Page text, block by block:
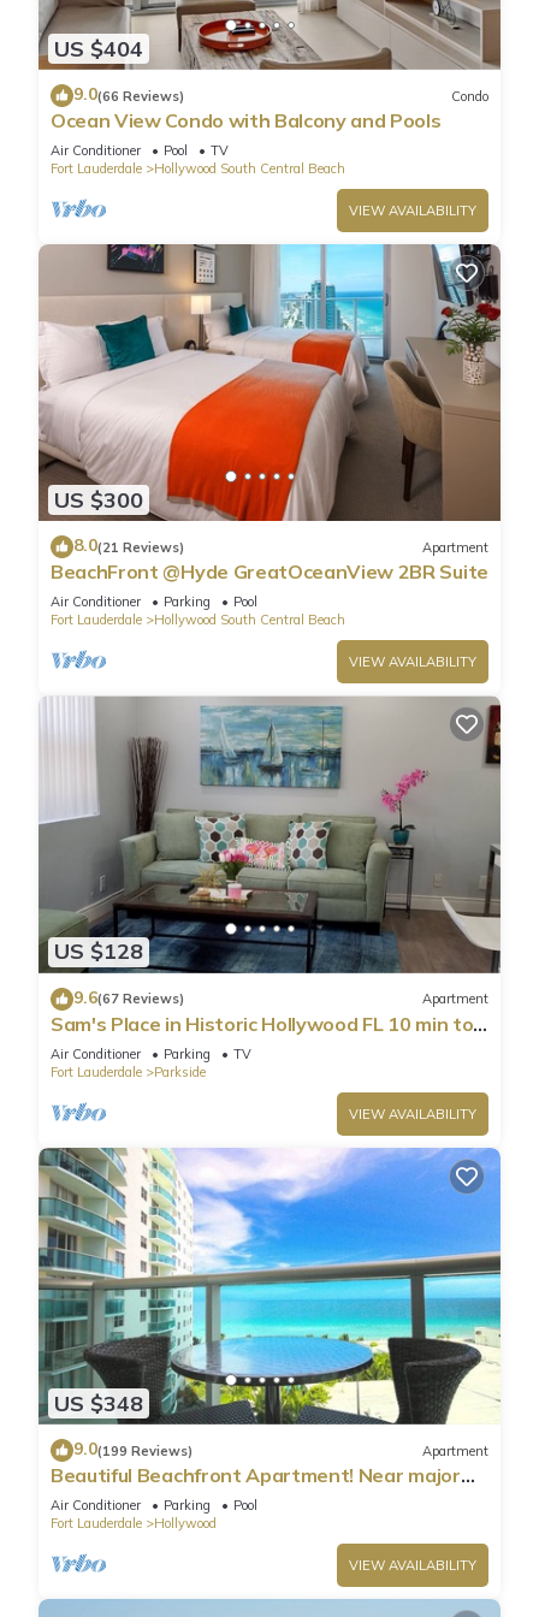
US $404
9.0(66 Reviews) Condo
Ocean View Condo with Balcony and Pools
Air Conditioner Pool
TV
Fort Lauderdale
Hollywood South Central Beach
VIEW AVAILABILITY
US $300
8.0(21 Reviews) Apartment
BeachFront @Hyde GreatOceanView 2BR Suite
Air Conditioner Parking
Pool
Fort Lauderdale
Hollywood South Central Beach
VIEW AVAILABILITY
US $128
9.6(67 Reviews) Apartment
Sam's Place in Historic Hollywood FL 10 min to
beach. High quality finishes.
Air Conditioner Parking
TV
Fort Lauderdale
Parkside
VIEW AVAILABILITY
US $348
9.0(199 Reviews) Apartment
Beautiful Beachfront Apartment! Near major
shopping centers, rest & casinos
Air Conditioner Parking
Pool
Fort Lauderdale
Hollywood
VIEW AVAILABILITY